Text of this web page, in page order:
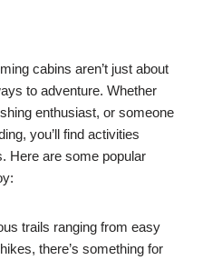
cabins aren’t just about
to adventure. Whether
enthusiast, or someone
you’ll find activities
Here are some popular
trails ranging from easy
there’s something for